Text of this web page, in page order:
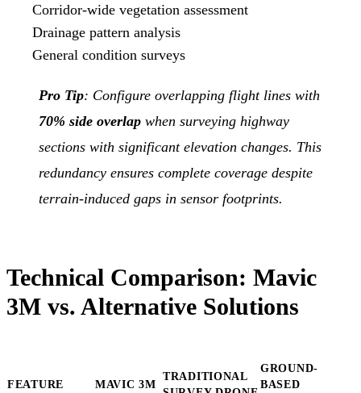
Corridor-wide vegetation assessment
Drainage pattern analysis
General condition surveys
Pro Tip: Configure overlapping flight lines with
70% side overlap when surveying highway
sections with significant elevation changes. This
redundancy ensures complete coverage despite
terrain-induced gaps in sensor footprints.
Technical Comparison: Mavic
3M vs. Alternative Solutions
FEATURE MAVIC 3M
TRADITIONAL
GROUND-
BASED